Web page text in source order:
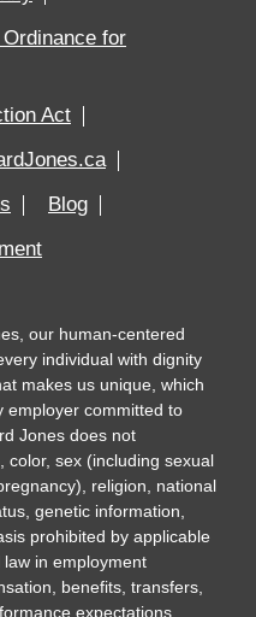
for
Act
Blog
our human-centered
individual with dignity
makes us unique, which
employer committed to
Jones does not
color, sex (including sexual
religion, national
genetic information,
prohibited by applicable
in employment
benefits, transfers,
expectations,